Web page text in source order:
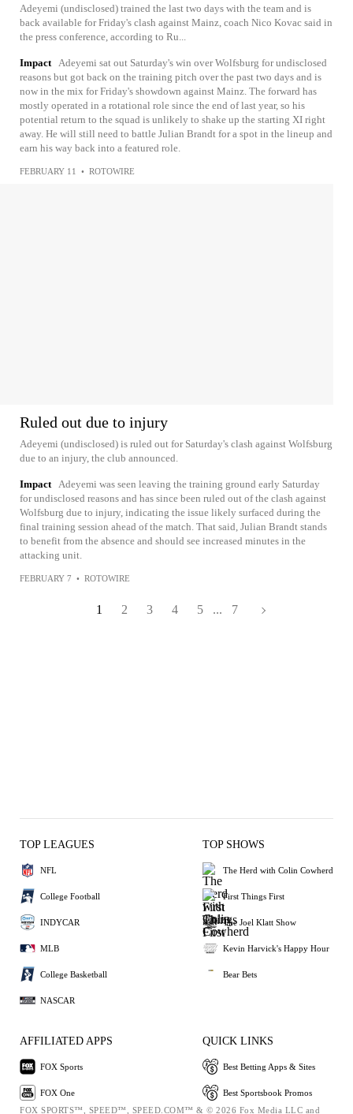
Adeyemi (undisclosed) trained the last two days with the team and is
back available for Friday's clash against Mainz, coach Nico Kovac said in
the press conference, according to Ru...
Impact Adeyemi sat out Saturday's win over Wolfsburg for undisclosed
reasons but got back on the training pitch over the past two days and is
now in the mix for Friday's showdown against Mainz. The forward has
mostly operated in a rotational role since the end of last year, so his
potential return to the squad is unlikely to shake up the starting XI right
away. He will still need to battle Julian Brandt for a spot in the lineup and
earn his way back into a featured role.
FEBRUARY 11 • ROTOWIRE
Ruled out due to injury
Adeyemi (undisclosed) is ruled out for Saturday's clash against Wolfsburg
due to an injury, the club announced.
Impact Adeyemi was seen leaving the training ground early Saturday
for undisclosed reasons and has since been ruled out of the clash against
Wolfsburg due to injury, indicating the issue likely surfaced during the
final training session ahead of the match. That said, Julian Brandt stands
to benefit from the absence and should see increased minutes in the
attacking unit.
FEBRUARY 7 • ROTOWIRE
1 2 3 4 5 ... 7
TOP LEAGUES
NFL
College Football
INDYCAR
MLB
College Basketball
NASCAR
TOP SHOWS
The Herd with Colin Cowherd
First Things First
The Joel Klatt Show
Kevin Harvick's Happy Hour
Bear Bets
AFFILIATED APPS
FOX Sports
FOX One
QUICK LINKS
Best Betting Apps & Sites
Best Sportsbook Promos
FOX SPORTS™, SPEED™, SPEED.COM™ & © 2026 Fox Media LLC and